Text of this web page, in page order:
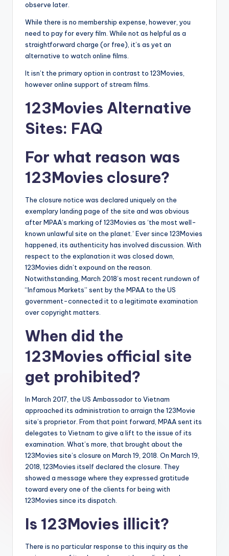
observe later.
While there is no membership expense, however, you
need to pay for every film. While not as helpful as a
straightforward charge (or free), it’s as yet an
alternative to watch online films.
It isn’t the primary option in contrast to 123Movies,
however online support of stream films.
123Movies Alternative
Sites: FAQ
For what reason was
123Movies closure?
The closure notice was declared uniquely on the
exemplary landing page of the site and was obvious
after MPAA’s marking of 123Movies as ‘the most well-
known unlawful site on the planet.’ Ever since 123Movies
happened, its authenticity has involved discussion. With
respect to the explanation it was closed down,
123Movies didn’t expound on the reason.
Notwithstanding, March 2018’s most recent rundown of
“Infamous Markets” sent by the MPAA to the US
government-connected it to a legitimate examination
over copyright matters.
When did the
123Movies official site
get prohibited?
In March 2017, the US Ambassador to Vietnam
approached its administration to arraign the 123Movie
site’s proprietor. From that point forward, MPAA sent its
delegates to Vietnam to give a lift to the issue of its
examination. What’s more, that brought about the
123Movies site’s closure on March 19, 2018. On March 19,
2018, 123Movies itself declared the closure. They
showed a message where they expressed gratitude
toward every one of the clients for being with
123Movies since its dispatch.
Is 123Movies illicit?
There is no particular response to this inquiry as the